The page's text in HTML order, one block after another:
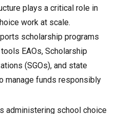
plays a critical role in
work at scale.
scholarship programs
EAOs, Scholarship
(SGOs), and state
manage funds responsibly
administering school choice